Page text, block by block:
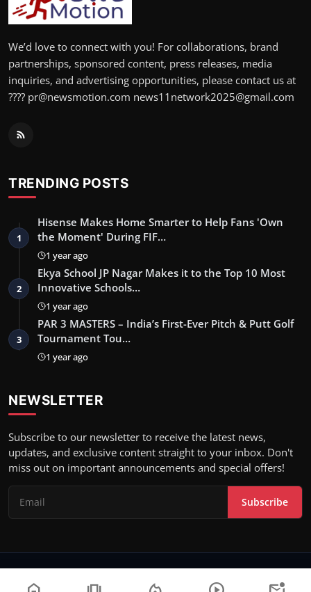
We’d love to connect with you! For collaborations, brand
partnerships, sponsored content, press releases, media
inquiries, and advertising opportunities, please contact us at
???? pr@newsmotion.com news11network2025@gmail.com
TRENDING POSTS
1
Hisense Makes Home Smarter to Help Fans 'Own
the Moment' During FIF…
1 year ago
2
Ekya School JP Nagar Makes it to the Top 10 Most
Innovative Schools…
1 year ago
3
PAR 3 MASTERS – India’s First-Ever Pitch & Putt Golf
Tournament Tou…
1 year ago
NEWSLETTER
Subscribe to our newsletter to receive the latest news,
updates, and exclusive content straight to your inbox. Don't
miss out on important announcements and special offers!
Subscribe